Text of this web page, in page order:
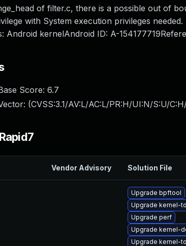
of filter.c, there is a possible out of
with System execution privileges
Android kernelAndroid ID: A-
Score: 6.7
(CVSS:3.1/AV:L/AC:L/PR:H/UI:N/S:U/
Vendor Advisory Solution File
Upgrade bpftool
Upgrade kernel-
Upgrade perf
Upgrade kernel-
Upgrade kernel-